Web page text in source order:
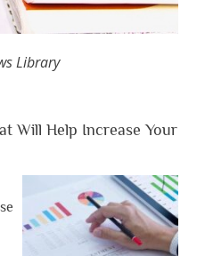
Library
Will Help Increase Your